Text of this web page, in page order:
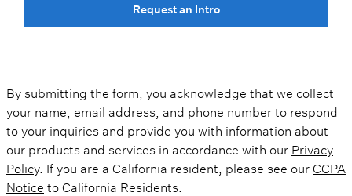
Request an Intro
By submitting the form, you acknowledge that we collect
your name, email address, and phone number to respond
to your inquiries and provide you with information about
our products and services in accordance with our Privacy
Policy. If you are a California resident, please see ourCCPA
Notice to California Residents.